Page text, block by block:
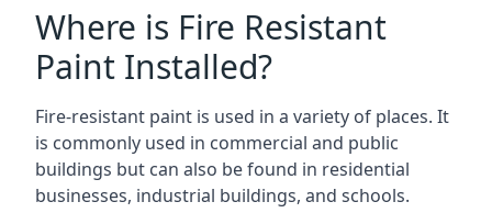
Where is Fire Resistant
Paint Installed?
Fire-resistant paint is used in a variety of places. It
is commonly used in commercial and public
buildings but can also be found in residential
businesses, industrial buildings, and schools.